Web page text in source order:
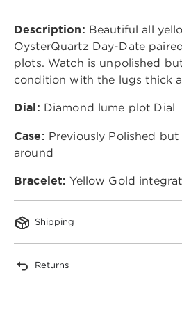
Description: Beautiful all
OysterQuartz Day-Date
plots. Watch is unpolished
condition with the lugs thick
Dial: Diamond lume plot Dial
Case: Previously Polished
around
Bracelet:Yellow Gold
Shipping
Returns